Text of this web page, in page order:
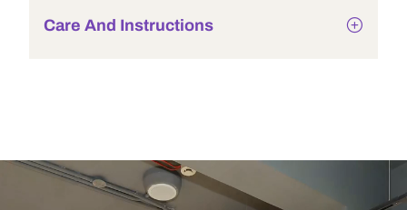
Care And Instructions